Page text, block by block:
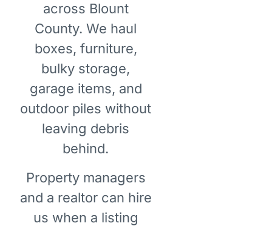
across Blount
County. We haul
boxes, furniture,
bulky storage,
garage items, and
outdoor piles without
leaving debris
behind.
Property managers
and a realtor can hire
us when a listing